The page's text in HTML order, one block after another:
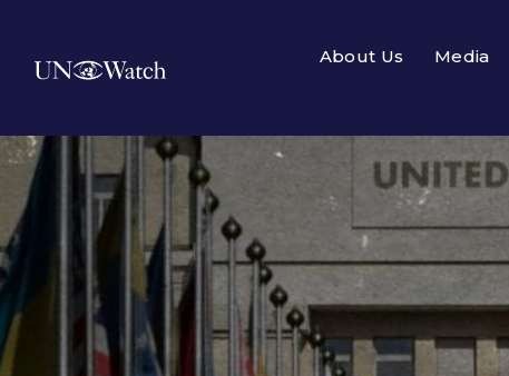
About Us Media